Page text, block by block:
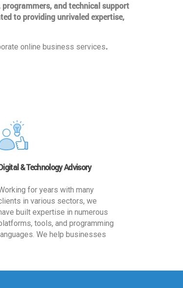
and technical support
to providing unrivaled expertise,
online business services.
& Technology Advisory
for years with many
in various sectors, we
built expertise in numerous
tools, and programming
We help businesses